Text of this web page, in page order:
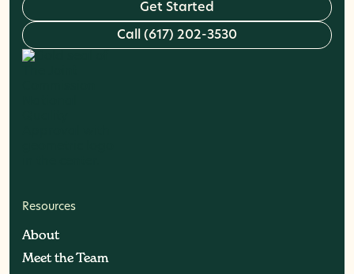
Get Started
Ca (617) 202-3530
Resources
About
About
Meet the Team
Meet the Team